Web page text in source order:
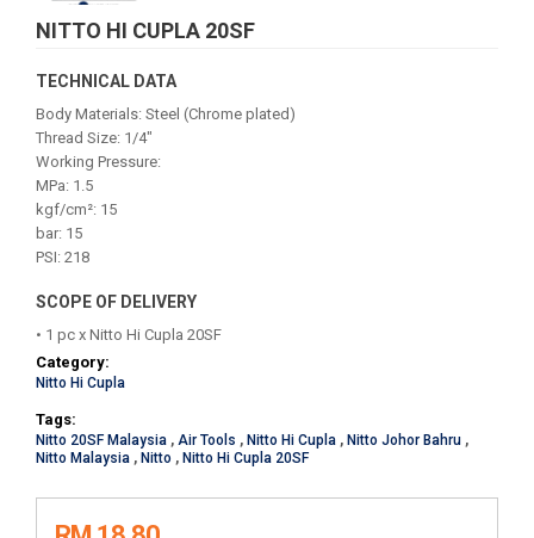
NITTO HI CUPLA 20SF
TECHNICAL DATA
Body Materials: Steel (Chrome plated)
Thread Size: 1/4"
Working Pressure:
MPa: 1.5
kgf/cm²: 15
bar: 15
PSI: 218
SCOPE OF DELIVERY
• 1 pc x Nitto Hi Cupla 20SF
Category:
Nitto Hi Cupla
Tags:
Nitto 20SF Malaysia , Air Tools , Nitto Hi Cupla , Nitto Johor Bahru ,
Nitto Malaysia , Nitto , Nitto Hi Cupla 20SF